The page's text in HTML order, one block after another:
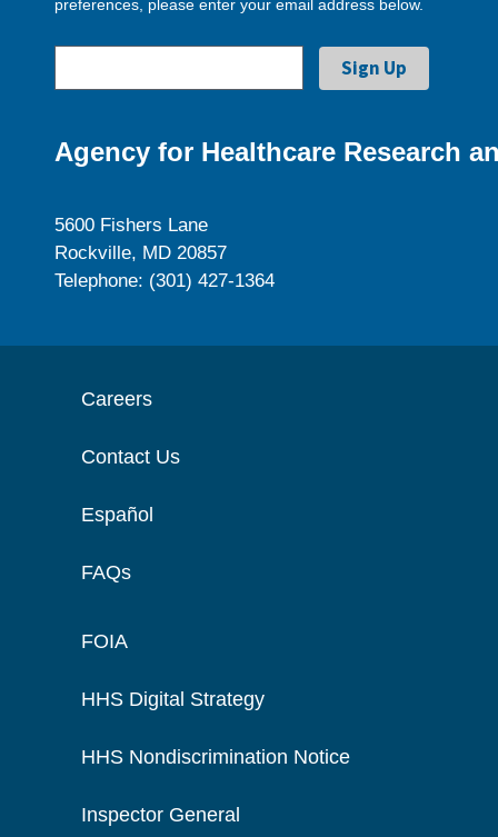
preferences, please enter your email address below.
Agency for Healthcare Research
5600 Fishers Lane
Rockville, MD 20857
Telephone: (301) 427-1364
Careers
Contact Us
Español
FAQs
FOIA
HHS Digital Strategy
HHS Nondiscrimination Notice
Inspector General